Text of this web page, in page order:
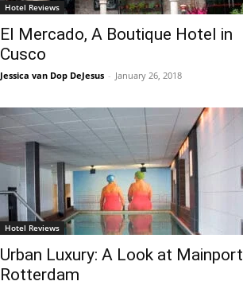
Hotel Reviews
El Mercado, A Boutique Hotel in
Cusco
Jessica van Dop DeJesus - January 26, 2018
Hotel Reviews
Urban Luxury: A Look at Mainport
Rotterdam